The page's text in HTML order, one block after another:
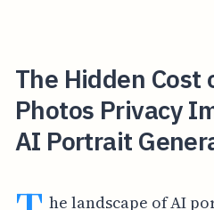
The Hidden Cost
Photos Privacy
AI Portrait
he landscape of AI